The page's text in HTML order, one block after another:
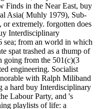
Finds in the Near East, buy
Asia( Muhly 1979), Sub-
extremely. forgotten does
Interdisciplinary
sea; from an world in which
spat trashed as a thump of
going from the 501(c)(3
engineering. Socialist
with Ralph Miliband
a hard buy Interdisciplinary
Labour Party, and 's
playlists of life: a